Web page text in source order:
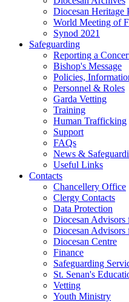
Diocesan Heritage
World Meeting of
Synod 2021
Safeguarding
Reporting a
Bishop's Message
Policies,
Personnel & Roles
Garda Vetting
Training
Human Trafficking
Support
FAQs
News &
Useful Links
Contacts
Chancellery Office
Clergy Contacts
Data Protection
Diocesan Advisors
Diocesan Advisors
Diocesan Centre
Finance
Safeguarding
St. Senan's
Vetting
Youth Ministry